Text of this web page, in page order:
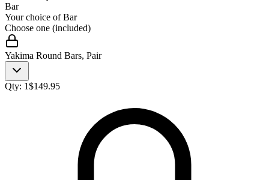
Bar
Your choice ofBar
Choose one (included)
Yakima Round Bars, Pair
Qty: 1$149.95